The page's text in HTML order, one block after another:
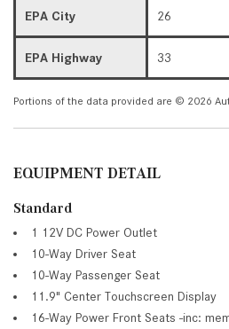
EPA City 26
EPA Highway 33
Portions of the data provided are © 2026
EQUIPMENT DETAIL
Standard
1 12V DC Power Outlet
10-Way Driver Seat
10-Way Passenger Seat
11.9" Center Touchscreen Display
16-Way Power Front Seats -inc: